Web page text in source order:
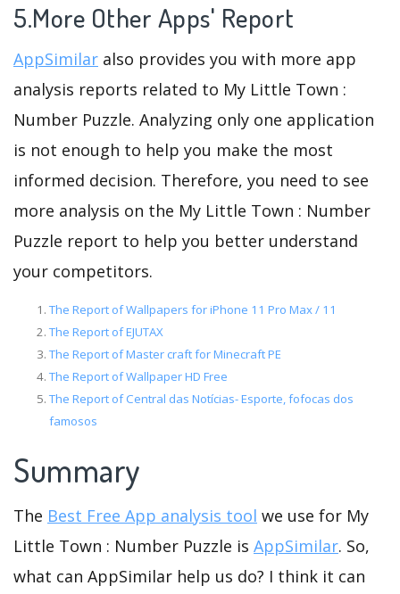
5.More Other Apps' Report
AppSimilar also provides you with more app
analysis reports related to My Little Town :
Number Puzzle. Analyzing only one application
is not enough to help you make the most
informed decision. Therefore, you need to see
more analysis on the My Little Town : Number
Puzzle report to help you better understand
your competitors.
The Report of Wallpapers for iPhone 11 Pro Max / 11
The Report of EJUTAX
The Report of Master craft for Minecraft PE
The Report of Wallpaper HD Free
The Report of Central das Notícias- Esporte, fofocas dos
famosos
Summary
The Best Free App analysis tool we use for My
Little Town : Number Puzzle is AppSimilar. So,
what can AppSimilar help us do? I think it can